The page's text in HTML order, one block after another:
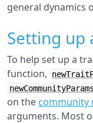
general dynamics
Setting up
To help set up a
function,
on the community
arguments. Most